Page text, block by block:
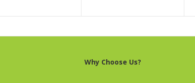
Why Choose Us?